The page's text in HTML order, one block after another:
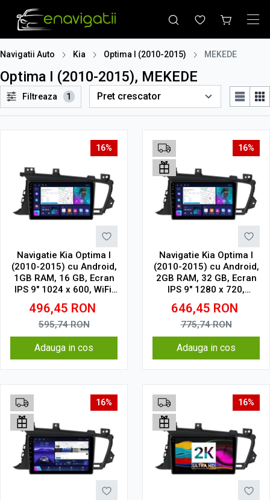
Navigatii Auto Kia Optima I (2010-2015) MEKEDE
Optima I (2010-2015), MEKEDE
Filtreaza 1
16%
Navigatie Kia Optima I
(2010-2015) cu Android,
1GB RAM, 16 GB, Ecran
IPS 9" 1024 x 600, WiFi,
Bluetooth, suport
camera DVR
496,45 RON
595,74RON
Adauga in cos
16%
Navigatie Kia Optima I
(2010-2015) cu Android,
2GB RAM, 32 GB, Ecran
IPS 9" 1280 x 720,
CarPlay & Android Auto,
WiFi, Bluetooth, suport
camera DVR
646,45 RON
775,74RON
Adauga in cos
16% 16%